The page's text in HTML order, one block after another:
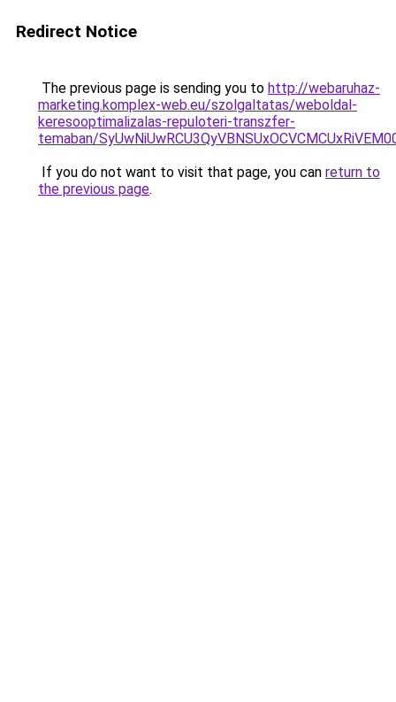
Redirect Notice
The previous page is sending you to http://webaruhaz-
marketing.komplex-web.eu/szolgaltatas/weboldal-
keresooptimalizalas-repuloteri-transzfer-
temaban/
If you do not want to visit that page, you can return to
the previous page.